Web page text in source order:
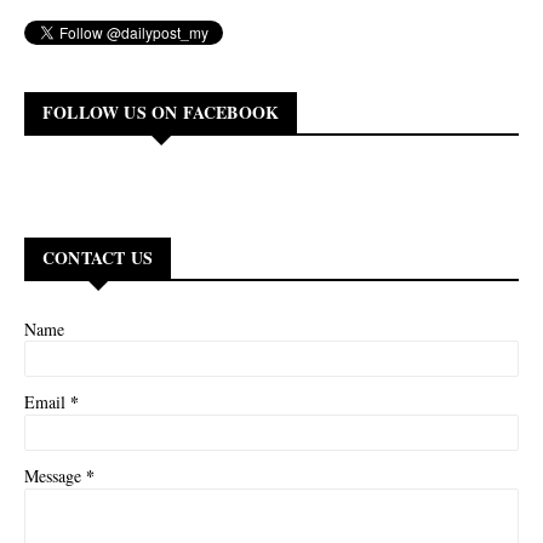
FOLLOW US ON FACEBOOK
CONTACT US
Name
Email *
Message *